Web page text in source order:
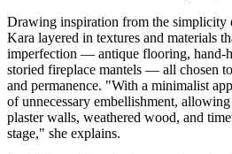
Drawing inspiration from the simplicity
Kara layered in textures and materials
imperfection — antique flooring, hand-
storied fireplace mantels — all chosen
and permanence. "With a minimalist
of unnecessary embellishment,
plaster walls, weathered wood, and
stage," she explains.